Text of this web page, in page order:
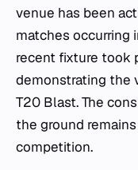
venue has been
matches occurring
recent fixture took
demonstrating the
T20 Blast. The
the ground
competition.